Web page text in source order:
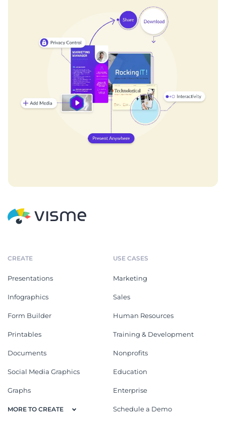
CREATE
Presentations
Infographics
Form Builder
Printables
Documents
Social Media Graphics
Graphs
MORE TO CREATE
USE CASES
Marketing
Sales
Human Resources
Training & Development
Nonprofits
Education
Enterprise
Schedule a Demo